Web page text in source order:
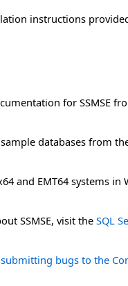
instructions
for SSMSE
databases from
and EMT64 systems
SSMSE, visit the SQL
submitting bugs to the